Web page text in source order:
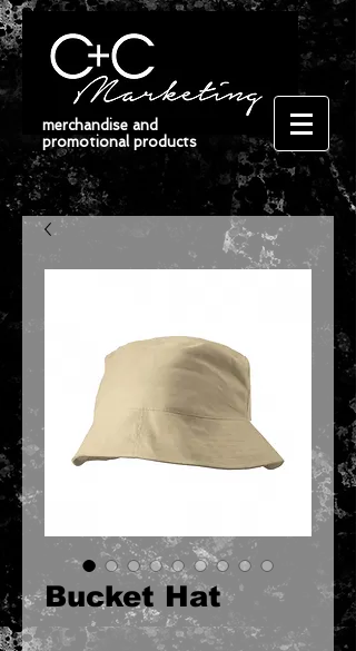
merchandise and
promotional products
Bucket Hat